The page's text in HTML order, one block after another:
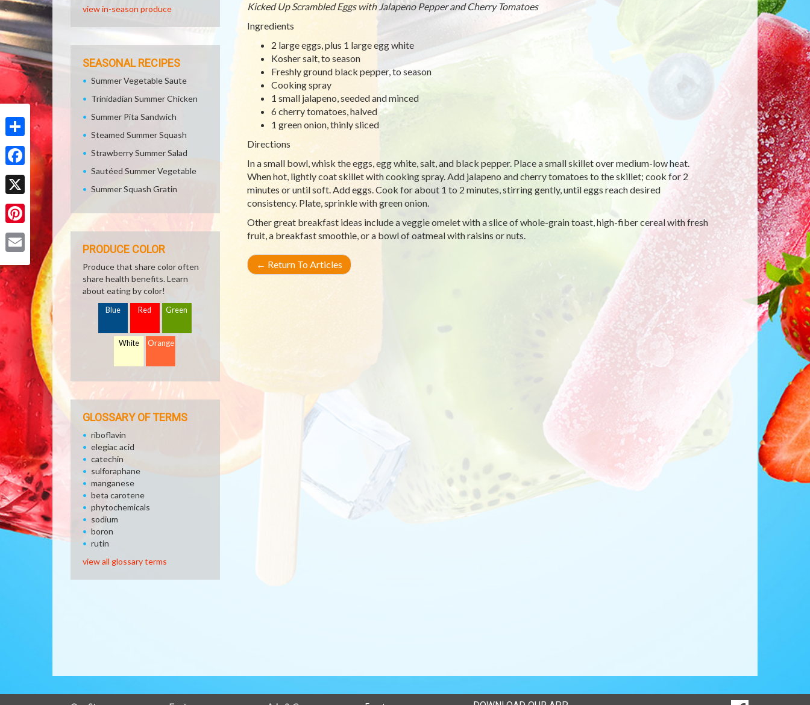
Share
Facebook
X
Pinterest
Kicked Up Scrambled Eggs with Jalapeno Pepper and Cherry Tomatoes
Ingredients
2 large eggs, plus 1 large egg white
Kosher salt, to season
Freshly ground black pepper, to season
Cooking spray
1 small jalapeno, seeded and minced
6 cherry tomatoes, halved
1 green onion, thinly sliced
Directions
In a small bowl, whisk the eggs, egg white, salt, and black pepper. Place a small skillet over medium-low heat.
When hot, lightly coat skillet with cooking spray. Add jalapeno and cherry tomatoes to the skillet; cook for 2
minutes or until soft. Add eggs. Cook for about 1 to 2 minutes, stirring gently, until eggs reach desired
consistency. Plate, sprinkle with green onion.
Other great breakfast ideas include a veggie omelet with a slice of whole-grain toast, high-fiber cereal with fresh
fruit, a breakfast smoothie, or a bowl of oatmeal with raisins or nuts.
← Return To Articles
view in-season produce
SEASONAL RECIPES
Summer Vegetable Saute
Trinidadian Summer Chicken
Summer Pita Sandwich
Steamed Summer Squash
Strawberry Summer Salad
Sautéed Summer Vegetable
Summer Squash Gratin
PRODUCE COLOR
Produce that share color often
share health benefits. Learn
about eating by color!
Blue Red Green
White Orange
GLOSSARY OF TERMS
riboflavin
elegiac acid
catechin
sulforaphane
manganese
beta carotene
phytochemicals
sodium
boron
rutin
view all glossary terms